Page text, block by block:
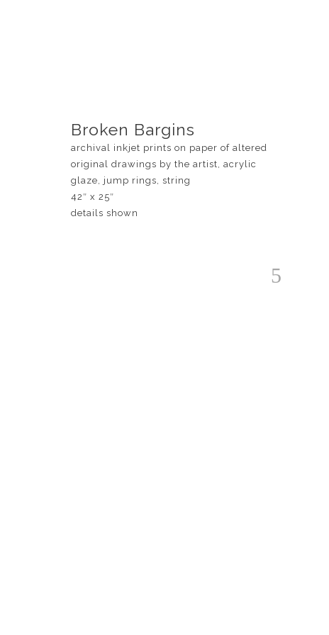
Broken Bargins
archival inkjet prints on paper of altered
original drawings by the artist, acrylic
glaze, jump rings, string
42″ x 25″
details shown